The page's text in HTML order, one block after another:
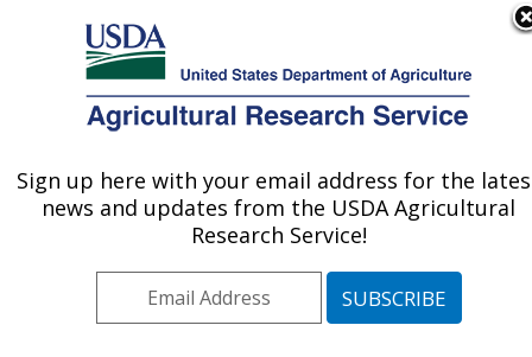
Here's how you know
Agricultural Research Service
U.S. DEPARTMENT OF AGRICULTURE
Publications at this
Location» Publication
#256615
Sign up here with your email address for the
news and updates from the USDA Agricultural
Research Service!